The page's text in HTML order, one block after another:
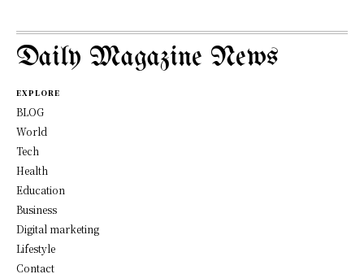
Daily Magazine News
EXPLORE
BLOG
World
Tech
Health
Education
Business
Digital marketing
Lifestyle
Contact